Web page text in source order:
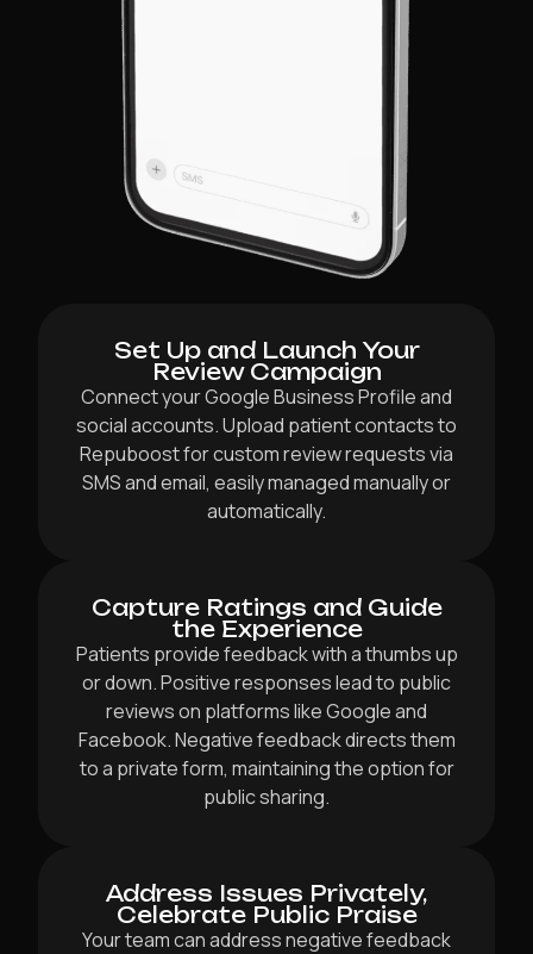
Set Up and Launch Your
Review Campaign
Connect your Google Business Profile and
social accounts. Upload patient contacts to
Repuboost for custom review requests via
SMS and email, easily managed manually or
automatically.
Capture Ratings and Guide
the Experience
Patients provide feedback with a thumbs up
or down. Positive responses lead to public
reviews on platforms like Google and
Facebook. Negative feedback directs them
to a private form, maintaining the option for
public sharing.
Address Issues Privately,
Celebrate Public Praise
Your team can address negative feedback